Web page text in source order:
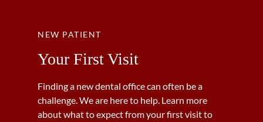
NEW PATIENT
Your First Visit
Finding a new dental office can often be a
challenge. We are here to help. Learn more
about what to expect from your first visit to